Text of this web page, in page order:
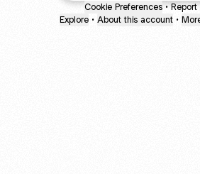
Cookie Preferences • Report
Explore • About this account •